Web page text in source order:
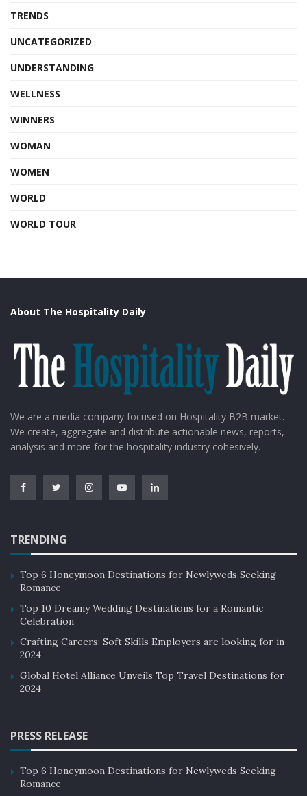
TRENDS
UNCATEGORIZED
UNDERSTANDING
WELLNESS
WINNERS
WOMAN
WOMEN
WORLD
WORLD TOUR
About The Hospitality Daily
We are a media company focused on Hospitality B2B market.
We create, aggregate and distribute actionable news, reports,
analysis and more for the hospitality industry cohesively.
TRENDING
Top 6 Honeymoon Destinations for Newlyweds Seeking
Romance
Top 10 Dreamy Wedding Destinations for a Romantic
Celebration
Crafting Careers: Soft Skills Employers are looking for in
2024
Global Hotel Alliance Unveils Top Travel Destinations for
2024
PRESS RELEASE
Top 6 Honeymoon Destinations for Newlyweds Seeking
Romance